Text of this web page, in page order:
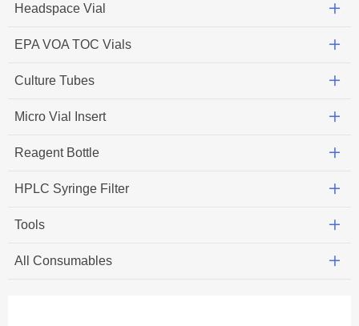
Headspace Vial
EPA VOA TOC Vials
Culture Tubes
Micro Vial Insert
Reagent Bottle
HPLC Syringe Filter
Tools
All Consumables